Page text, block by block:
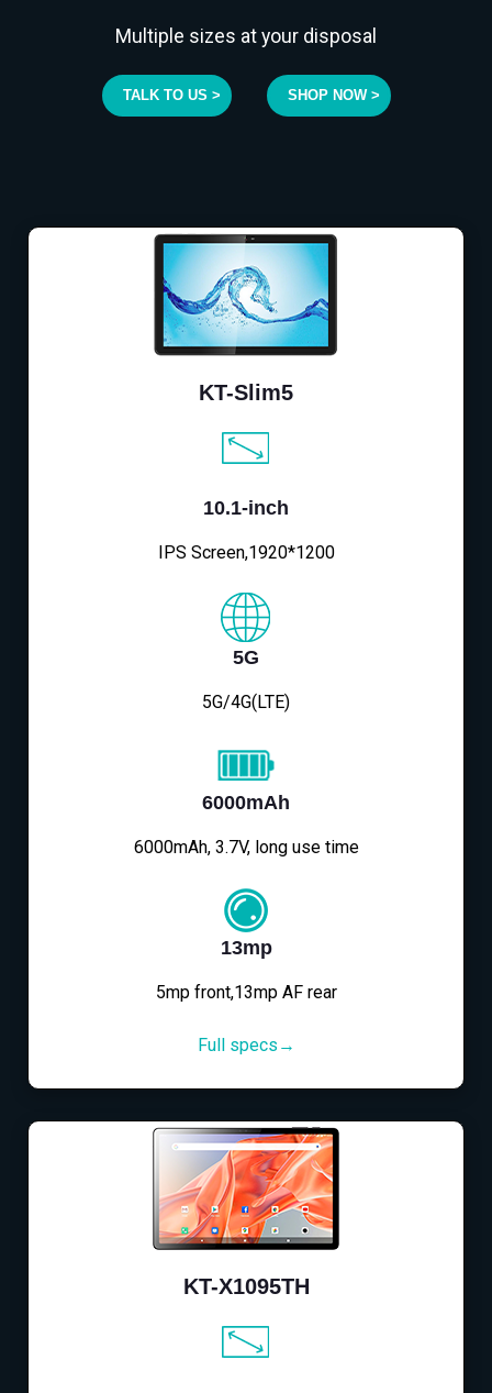
Multiple sizes at your disposal
TALK TO US > SHOP NOW >
KT-Slim5
10.1-inch
IPS Screen,1920*1200
5G
5G/4G(LTE)
6000mAh
6000mAh, 3.7V, long use time
13mp
5mp front,13mp AF rear
Full specs→
KT-X1095TH